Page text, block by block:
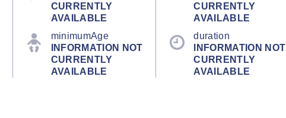
CURRENTLY
AVAILABLE
CURRENTLY
AVAILABLE
minimumAge
INFORMATION NOT
CURRENTLY
AVAILABLE
duration
INFORMATION NOT
CURRENTLY
AVAILABLE